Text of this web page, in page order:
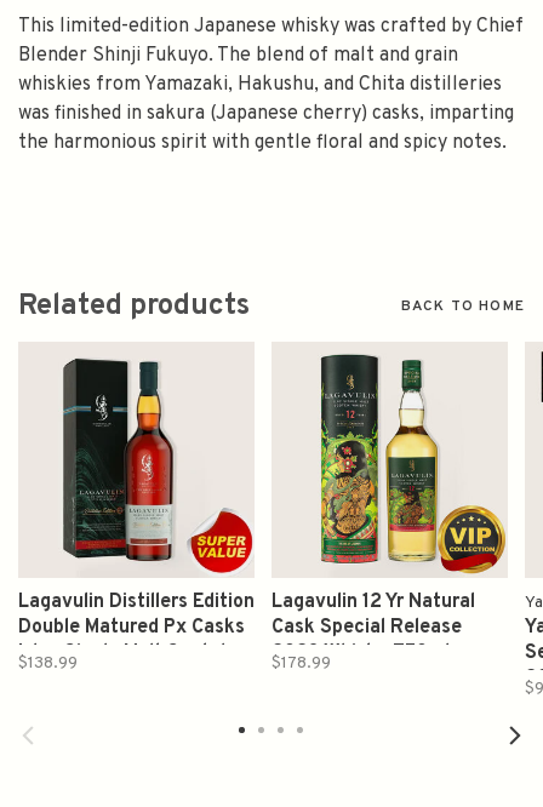
This limited-edition Japanese whisky was crafted by Chief
Blender Shinji Fukuyo. The blend of malt and grain
whiskies from Yamazaki, Hakushu, and Chita distilleries
was finished in sakura (Japanese cherry) casks, imparting
the harmonious spirit with gentle floral and spicy notes.
Related products BACK TO HOME
Lagavulin Distillers Edition
Double Matured Px Casks
Islay Single Malt Scotch
$138.99
Lagavulin 12 Yr Natural
Cask Special Release
2023 Whisky 750ml
$178.99